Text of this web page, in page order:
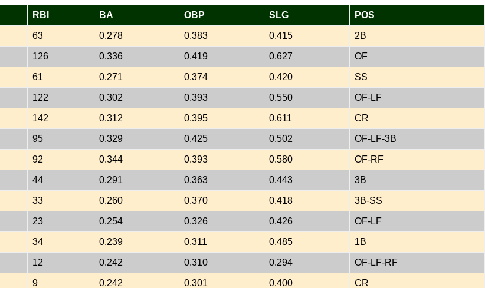
RBI BA OBP SLG POS
63 0.278 0.383 0.415 2B
126 0.336 0.419 0.627 OF
61 0.271 0.374 0.420 SS
122 0.302 0.393 0.550 OF-LF
142 0.312 0.395 0.611 CR
95 0.329 0.425 0.502 OF-LF-3B
92 0.344 0.393 0.580 OF-RF
44 0.291 0.363 0.443 3B
33 0.260 0.370 0.418 3B-SS
23 0.254 0.326 0.426 OF-LF
34 0.239 0.311 0.485 1B
12 0.242 0.310 0.294 OF-LF-RF
9 0.242 0.301 0.400 CR